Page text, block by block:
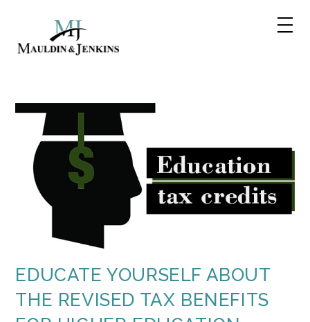
EDUCATE YOURSELF ABOUT
THE REVISED TAX BENEFITS